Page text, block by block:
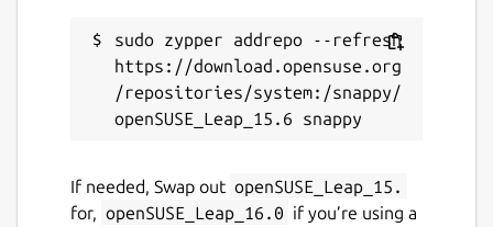
22 March 2025 -latest/stable
10 March 2025 - latest/edge
github.com/kz6fittycent/fpm
sudo zypper addrepo --refresh
https://download.opensuse.org
/repositories/system:/snappy/
If needed, Swap out openSUSE_Leap_15.
for, openSUSE_Leap_16.0 if you’re using a